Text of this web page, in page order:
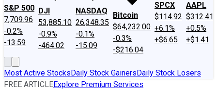
S&P 500
7,709.96
-0.2%
-13.59
DJI
53,885.10
-0.9%
-464.02
NASDAQ
26,348.35
-0.1%
-15.09
Bitcoin
$64,232.00
-0.3%
-$216.04
SPCX
$114.92
+6.1%
+$6.65
AAPL
$312.41
+0.5%
+$1.41
Most Active StocksDaily Stock GainersDaily Stock Losers
FREE ARTICLEExplore Premium Services